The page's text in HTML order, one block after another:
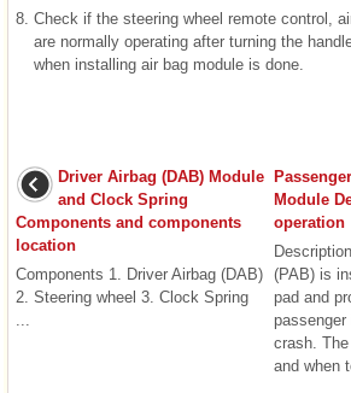
8. Check if the steering wheel remote control,
are normally operating after turning the
when installing air bag module is done.
Driver Airbag (DAB) Module
and Clock Spring
Components and components
location
Components 1. Driver Airbag (DAB)
2. Steering wheel 3. Clock Spring
...
Module
operation
(PAB) is
pad and
crash.
and when